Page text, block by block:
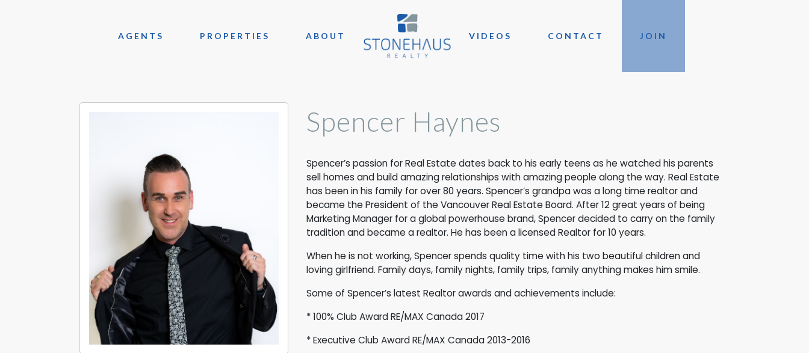
AGENTS PROPERTIES ABOUT VIDEOS CONTACT JOIN
Spencer Haynes
Spencer’s passion for Real Estate dates back to his early teens as he watched his parents
sell homes and build amazing relationships with amazing people along the way. Real Estate
has been in his family for over 80 years. Spencer’s grandpa was a long time realtor and
became the President of the Vancouver Real Estate Board. After 12 great years of being
Marketing Manager for a global powerhouse brand, Spencer decided to carry on the family
tradition and became a realtor. He has been a licensed Realtor for 10 years.
When he is not working, Spencer spends quality time with his two beautiful children and
loving girlfriend. Family days, family nights, family trips, family anything makes him smile.
Some of Spencer’s latest Realtor awards and achievements include:
* 100% Club Award RE/MAX Canada 2017
* Executive Club Award RE/MAX Canada 2013-2016